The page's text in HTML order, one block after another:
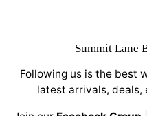
Summit Lane
Following us is the best
latest arrivals, deals,